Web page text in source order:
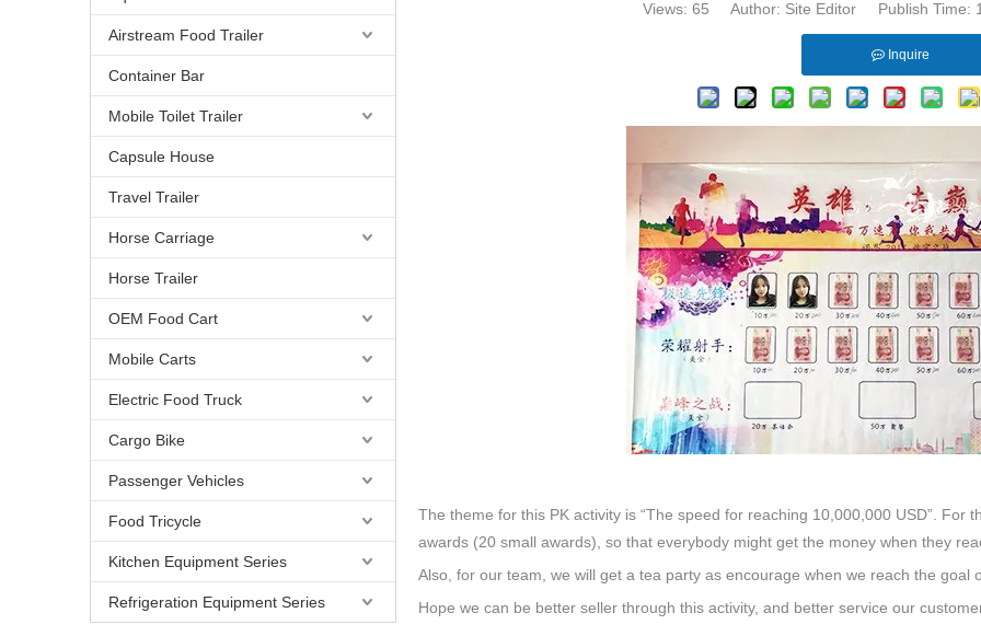
Airstream Food Trailer
Container Bar
Mobile Toilet Trailer
Capsule House
Travel Trailer
Horse Carriage
Horse Trailer
OEM Food Cart
Mobile Carts
Electric Food Truck
Cargo Bike
Passenger Vehicles
Food Tricycle
Kitchen Equipment Series
Refrigeration Equipment Series
Views: 65 Author: Site Editor Publish
Inquire
The theme for this PK activity is “The speed for reaching 10,000,000 USD”. For
awards (20 small awards), so that everybody might get the money when they
Also, for our team, we will get a tea party as encourage when we reach the goal
Hope we can be better seller through this activity, and better service our